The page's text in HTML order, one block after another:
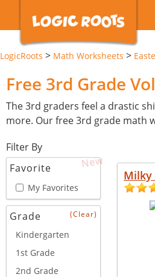
LogicRoots > Math Worksheets >
Free 3rd Grade
The 3rd graders feel a drastic
more. Our free 3rd grade math
Filter By
Favorite
New
My Favorites
Grade (Clear)
Kindergarten
1st Grade
2nd Grade
Milky